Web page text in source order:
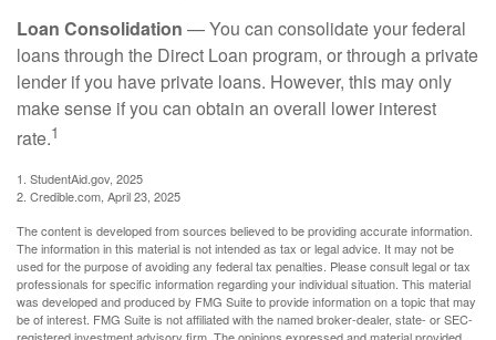
Loan Consolidation — You can consolidate your federal
loans through the Direct Loan program, or through a private
lender if you have private loans. However, this may only
make sense if you can obtain an overall lower interest
rate.1
1. StudentAid.gov, 2025
2. Credible.com, April 23, 2025
The content is developed from sources believed to be providing accurate information.
The information in this material is not intended as tax or legal advice. It may not be
used for the purpose of avoiding any federal tax penalties. Please consult legal or tax
professionals for specific information regarding your individual situation. This material
was developed and produced by FMG Suite to provide information on a topic that may
be of interest. FMG Suite is not affiliated with the named broker-dealer, state- or SEC-
registered investment advisory firm. The opinions expressed and material provided